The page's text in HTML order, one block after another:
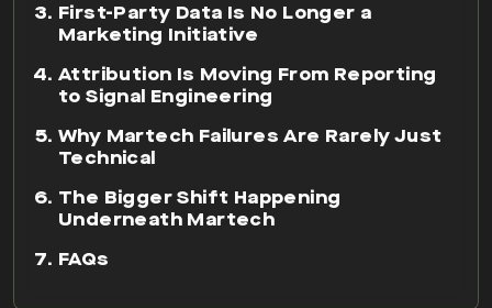
First-Party Data Is No Longer a
Marketing Initiative
Attribution Is Moving From Reporting
to Signal Engineering
Why Martech Failures Are Rarely Just
Technical
The Bigger Shift Happening
Underneath Martech
FAQs